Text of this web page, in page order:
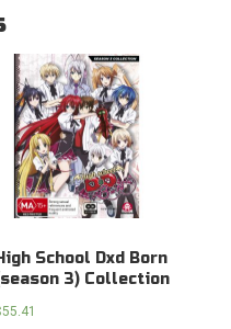
School Dxd Born
3) Collection
55.41